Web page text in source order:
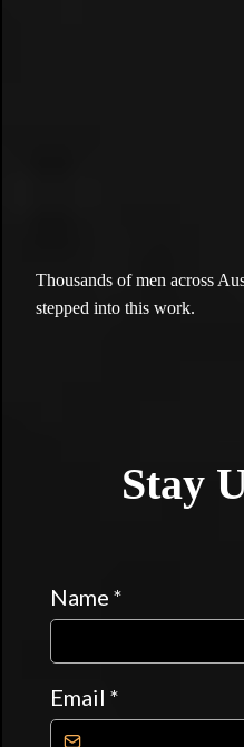
Thousands of men across
stepped into this work.
Stay
Name *
Email *